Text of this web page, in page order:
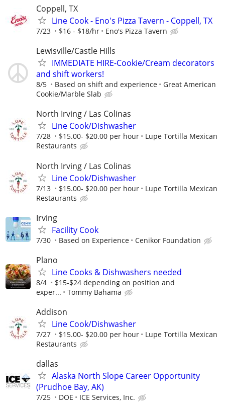
Coppell, TX
Line Cook - Eno's Pizza Tavern - Coppell, TX
7/23 $16 - $18/hr Eno's Pizza Tavern
Lewisville/Castle Hills
IMMEDIATE HIRE-Cookie/Cream decorators
and shift workers!
8/5 Based on shift and experience
Great American
Cookie/Marble Slab
North Irving / Las Colinas
Line Cook/Dishwasher
7/28 $15.00- $20.00 per hour
Lupe Tortilla Mexican
Restaurants
North Irving / Las Colinas
Line Cook/Dishwasher
7/13 $15.00- $20.00 per hour
Lupe Tortilla Mexican
Restaurants
Irving
Facility Cook
7/30 Based on Experience Cenikor Foundation
Plano
Line Cooks & Dishwashers needed
8/4
$15-$24 depending on position and
exper...
Tommy Bahama
Addison
Line Cook/Dishwasher
7/27 $15.00- $20.00 per hour
Lupe Tortilla Mexican
Restaurants
dallas
Alaska North Slope Career Opportunity
(Prudhoe Bay, AK)
7/25 DOE ICE Services, Inc.